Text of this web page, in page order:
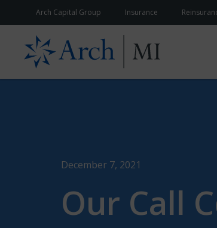
Skip to contentArch Capital Group Insurance
December 7, 2021
Our Call